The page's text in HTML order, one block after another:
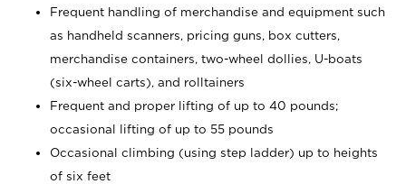
Frequent handling of merchandise and equipment such
as handheld scanners, pricing guns, box cutters,
merchandise containers, two-wheel dollies, U-boats
(six-wheel carts), and rolltainers
Frequent and proper lifting of up to 40 pounds;
occasional lifting of up to 55 pounds
Occasional climbing (using step ladder) up to heights
of six feet